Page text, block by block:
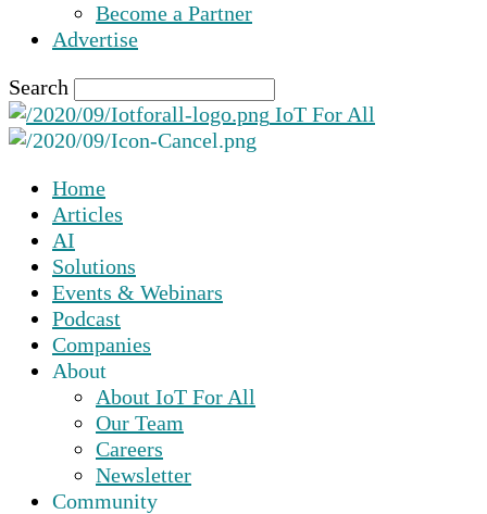
Become a Partner
Advertise
Search
IoT For All
Home
Articles
AI
Solutions
Events & Webinars
Podcast
Companies
About
About IoT For All
Our Team
Careers
Newsletter
Community